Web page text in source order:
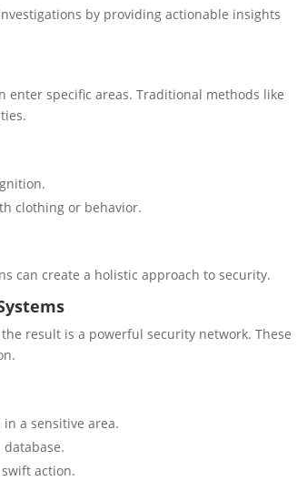
by providing actionable insights
enter specific areas. Traditional methods like
clothing or behavior.
can create a holistic approach to security.
result is a powerful security network. These
a sensitive area.
action.